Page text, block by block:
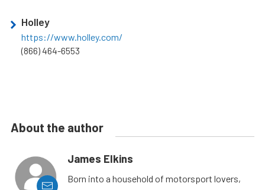
Holley
https://www.holley.com/
(866) 464-6553
About the author
James Elkins
Born into a household of motorsport lovers,